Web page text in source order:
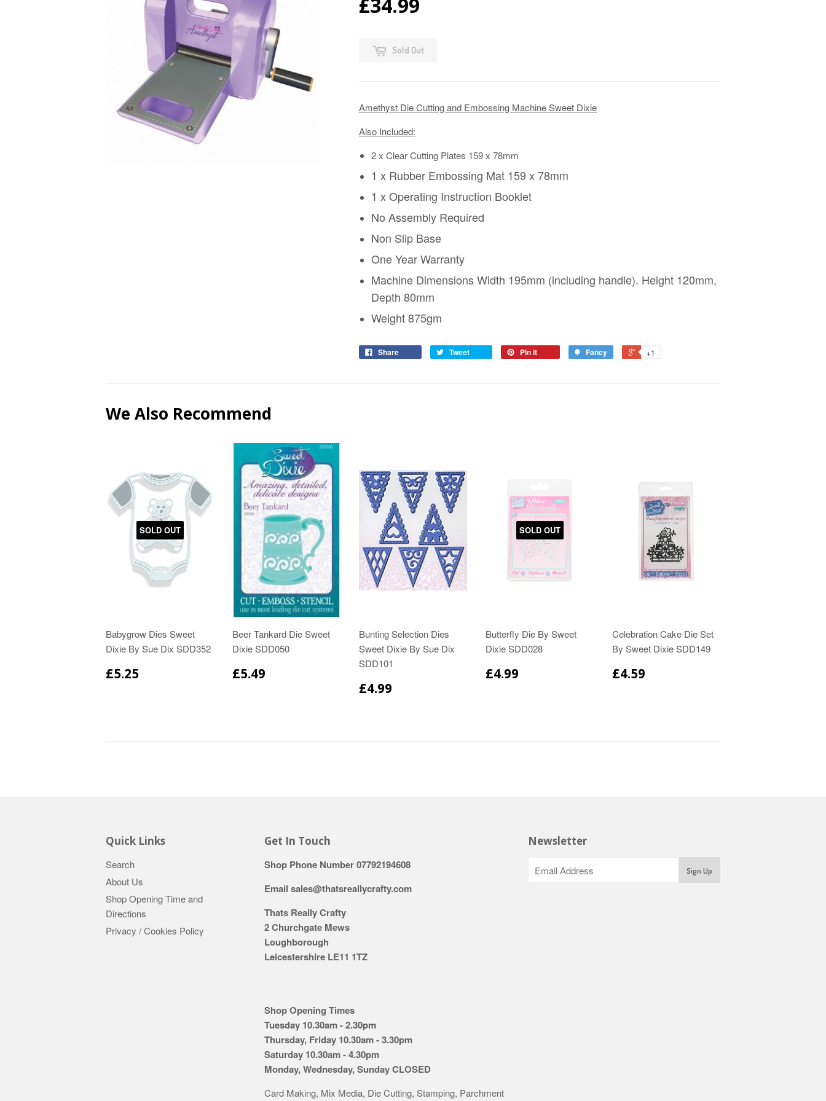
£34.99
Sold Out
Amethyst Die Cutting and Embossing Machine Sweet Dixie
Also Included:
2 x Clear Cutting Plates 159 x 78mm
1 x Rubber Embossing Mat 159 x 78mm
1 x Operating Instruction Booklet
No Assembly Required
Non Slip Base
One Year Warranty
Machine Dimensions Width 195mm (including handle). Height 120mm,
Depth 80mm
Weight 875gm
Share Tweet Pin it Fancy +1
We Also Recommend
SOLD OUT
Babygrow Dies Sweet
Dixie By Sue Dix SDD352
£5.25
Beer Tankard Die Sweet
Dixie SDD050
£5.49
Bunting Selection Dies
Sweet Dixie By Sue Dix
SDD101
£4.99
SOLD OUT
Butterfly Die By Sweet
Dixie SDD028
£4.99
Celebration Cake Die Set
By Sweet Dixie SDD149
£4.59
Quick Links
Search
About Us
Shop Opening Time and
Directions
Privacy / Cookies Policy
Get In Touch
Shop Phone Number 07792194608
Email sales@thatsreallycrafty.com
Thats Really Crafty
2 Churchgate Mews
Loughborough
Leicestershire LE11 1TZ
Shop Opening Times
Tuesday 10.30am - 2.30pm
Thursday, Friday 10.30am - 3.30pm
Saturday 10.30am - 4.30pm
Monday, Wednesday, Sunday CLOSED
Card Making, Mix Media, Die Cutting, Stamping, Parchment
Newsletter